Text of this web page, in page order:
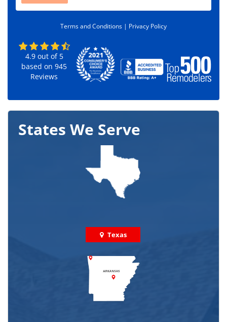
d
Terms and Conditions | Privacy Policy
4.9out of 5
based on945
Reviews
States We Serve
Texas